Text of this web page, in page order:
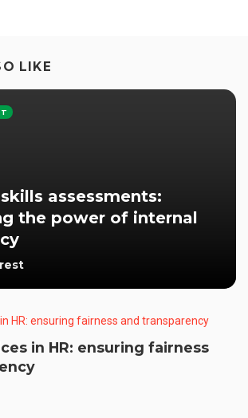
LIKE
assessments:
the power of internal
in HR: ensuring fairness